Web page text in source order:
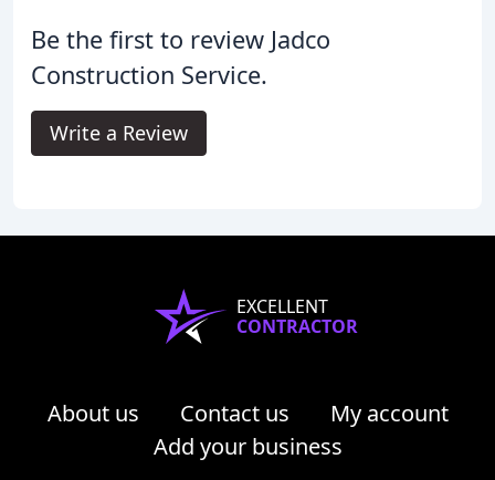
Be the first to review Jadco
Construction Service.
Write a Review
EXCELLENT
CONTRACTOR
About us Contact us
My account
Add your business